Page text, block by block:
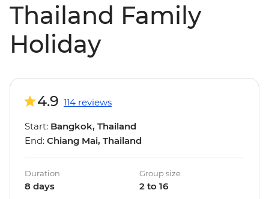
Thailand Family
Holiday
4.9 114 reviews
Start: Bangkok, Thailand
End: Chiang Mai, Thailand
Duration
8 days
Group size
2 to 16